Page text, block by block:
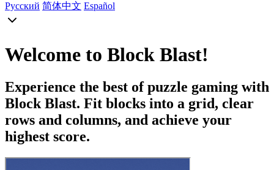
Русский 简体中文 Español
Welcome to Block Blast!
Experience the best of puzzle gaming with
Block Blast. Fit blocks into a grid, clear
rows and columns, and achieve your
highest score.